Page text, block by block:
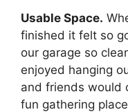
Usable Space.
finished it felt so
our garage so
enjoyed hanging
and friends would
fun gathering